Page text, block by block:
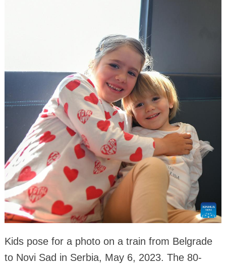
Kids pose for a photo on a train from Belgrade
to Novi Sad in Serbia, May 6, 2023. The 80-